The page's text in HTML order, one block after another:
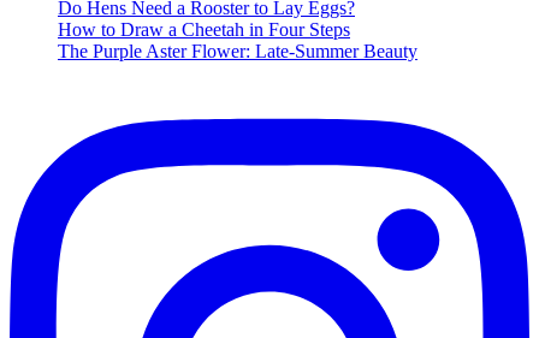
Playlist
Do Hens Need a Rooster to Lay Eggs?
How to Draw a Cheetah in Four Steps
The Purple Aster Flower: Late-Summer Beauty